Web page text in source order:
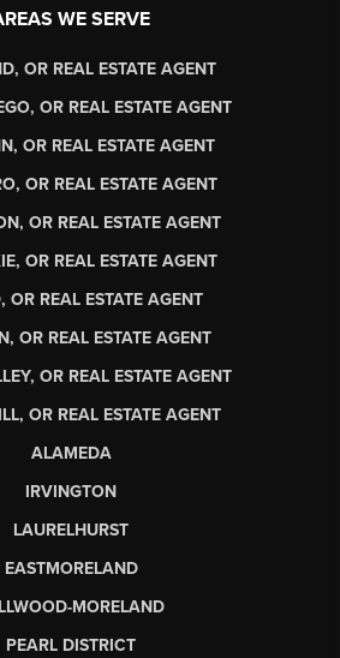
WE SERVE
OR REAL ESTATE AGENT
OR REAL ESTATE AGENT
OR REAL ESTATE AGENT
OR REAL ESTATE AGENT
OR REAL ESTATE AGENT
OR REAL ESTATE AGENT
OR REAL ESTATE AGENT
OR REAL ESTATE AGENT
OR REAL ESTATE AGENT
OR REAL ESTATE AGENT
ALAMEDA
IRVINGTON
LAURELHURST
EASTMORELAND
MORELAND
PEARL DISTRICT